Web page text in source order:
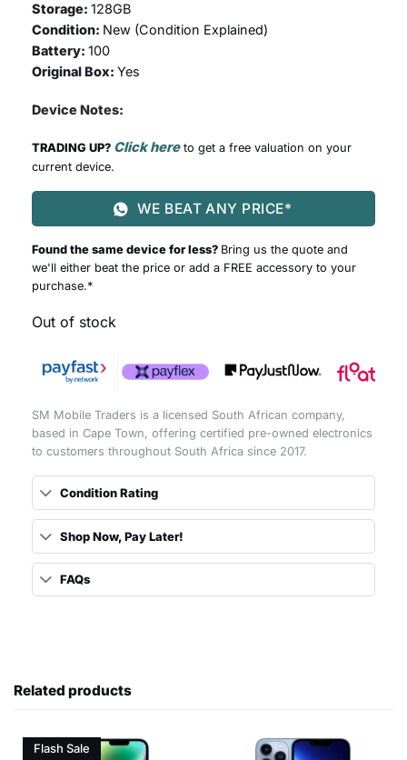
Storage: 128GB
Condition: New (Condition Explained)
Battery: 100
Original Box: Yes
Device Notes:
TRADING UP? Click hereto get a free valuation on your
current device.
WE BEAT ANY PRICE*
Found the same device for less? Bring us the quote and
we'll either beat the price or add a FREE accessory to your
purchase.*
Out of stock
SM Mobile Traders is a licensed South African company,
based in Cape Town, offering certified pre-owned electronics
to customers throughout South Africa since 2017.
Condition Rating
Shop Now, Pay Later!
FAQs
Related products
Flash Sale